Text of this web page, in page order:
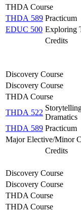
THDA Course
THDA 589 Practicum
EDUC 500 Exploring
Credits
Discovery Course
Discovery Course
THDA Course
THDA 522
Dramatics
THDA 589 Practicum
Major Elective/Minor
Credits
Discovery Course
Discovery Course
THDA Course
THDA Course